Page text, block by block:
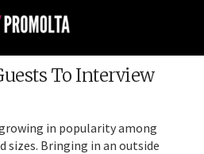
To Interview
in popularity among
sizes. Bringing in an outside